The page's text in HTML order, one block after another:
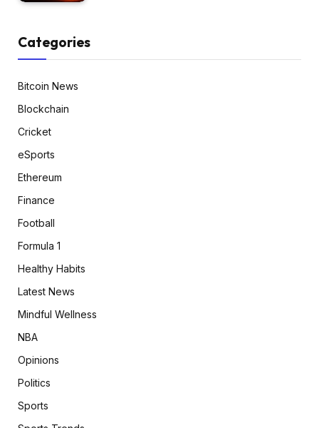
Categories
Bitcoin News
Blockchain
Cricket
eSports
Ethereum
Finance
Football
Formula 1
Healthy Habits
Latest News
Mindful Wellness
NBA
Opinions
Politics
Sports